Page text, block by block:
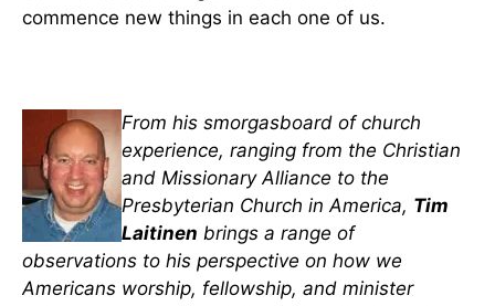
commence new things in each one of us.
From his smorgasboard of church
experience, ranging from the Christian
and Missionary Alliance to the
Presbyterian Church in America, Tim
Laitinen brings a range of
observations to his perspective on how we
Americans worship, fellowship, and minister